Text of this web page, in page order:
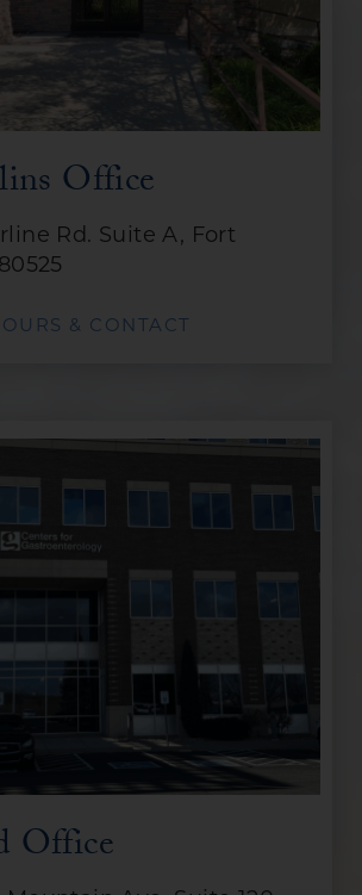
Office
Rd. Suite A, Fort
& CONTACT
Office